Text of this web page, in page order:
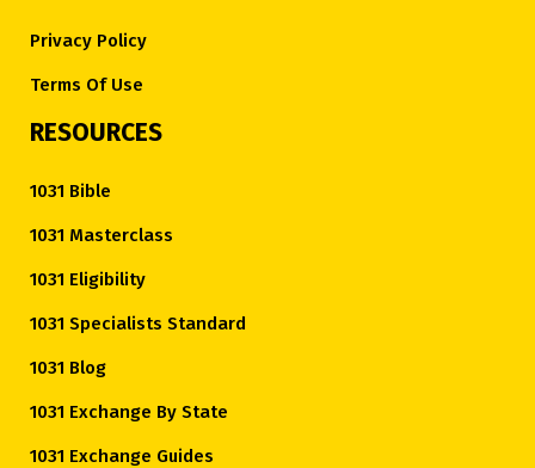
Privacy Policy
Terms Of Use
RESOURCES
1031 Bible
1031 Masterclass
1031 Eligibility
1031 Specialists Standard
1031 Blog
1031 Exchange By State
1031 Exchange Guides